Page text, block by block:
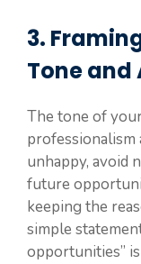
3.
Tone and
The tone of
professionalism
unhappy, avoid
future
keeping the
simple
opportunities”